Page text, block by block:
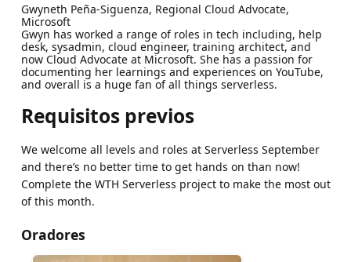
Gwyneth Peña-Siguenza, Regional Cloud Advocate,
Microsoft
Gwyn has worked a range of roles in tech including, help
desk, sysadmin, cloud engineer, training architect, and
now Cloud Advocate at Microsoft. She has a passion for
documenting her learnings and experiences on YouTube,
and overall is a huge fan of all things serverless.
Requisitos previos
We welcome all levels and roles at Serverless September
and there’s no better time to get hands on than now!
Complete the WTH Serverless project to make the most out
of this month.
Oradores